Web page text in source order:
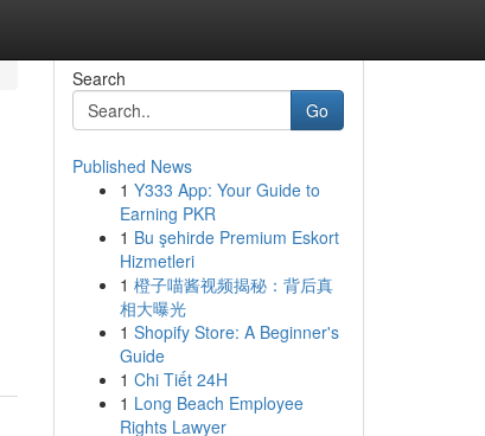
Search
Go
Published News
1 Y333 App: Your Guide to
Earning PKR
1 Bu şehirde Premium Eskort
Hizmetleri
1 橙子喵酱视频揭秘：背后真
相大曝光
1 Shopify Store: A Beginner's
Guide
1 Chi Tiết 24H
1 Long Beach Employee
Rights Lawyer